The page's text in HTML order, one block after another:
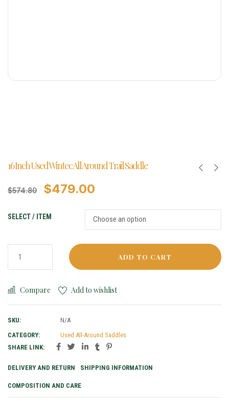
16 Inch Used Wintec All Around Trail Saddle
$574.80 $479.00
SELECT / ITEM
ADD TO CART
Compare Add to wishlist
SKU:
N/A
CATEGORY:
Used All-Around Saddles
SHARE LINK:
DELIVERY AND RETURN SHIPPING INFORMATION
COMPOSITION AND CARE